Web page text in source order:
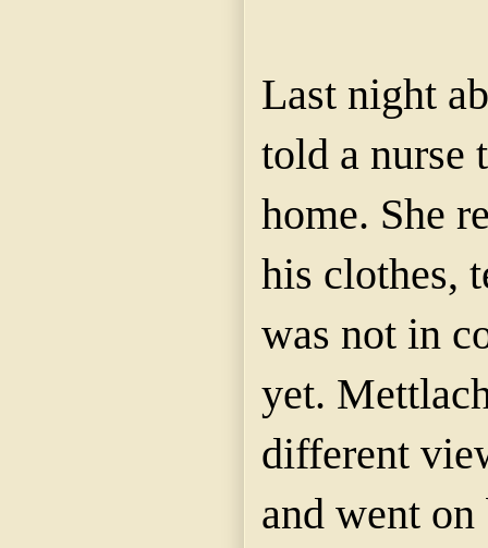
Last night
told a nurse
home. She
his clothes,
was not in
yet.
different
and went